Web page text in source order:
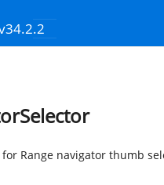
Range navigator thumb